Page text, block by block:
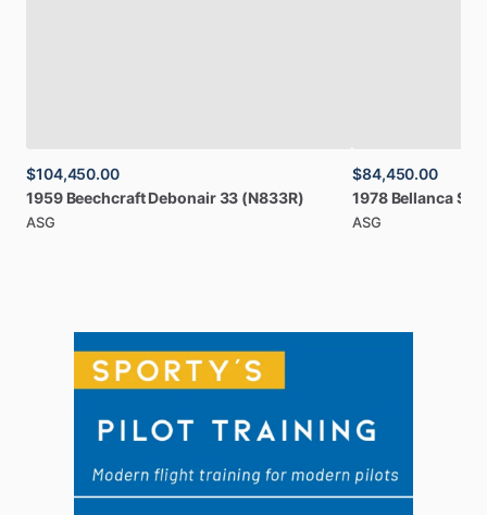
$104,450.00
1959 Beechcraft Debonair33 (N833R)
ASG
$84,450.00
1978 Bellanca
ASG